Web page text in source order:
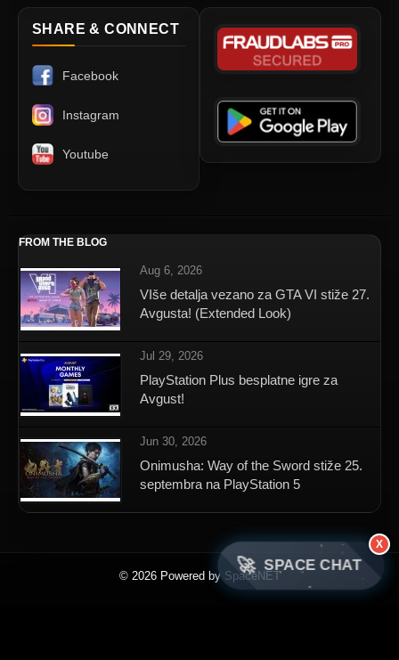
SHARE & CONNECT
Facebook
Instagram
Youtube
FROM THE BLOG
Aug 6, 2026
VIše detalja vezano za GTA VI stiže 27.
Avgusta! (Extended Look)
Jul 29, 2026
PlayStation Plus besplatne igre za
Avgust!
Jun 30, 2026
Onimusha: Way of the Sword stiže 25.
septembra na PlayStation 5
© 2026 Powered by SpaceNET
🚀 SPACE CHAT
X